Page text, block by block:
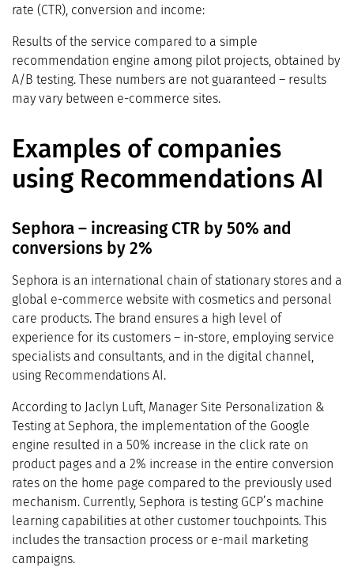
rate (CTR), conversion and income:
Results of the service compared to a simple
recommendation engine among pilot projects, obtained by
A/B testing. These numbers are not guaranteed – results
may vary between e-commerce sites.
Examples of companies
using Recommendations AI
Sephora – increasing CTR by 50% and
conversions by 2%
Sephora is an international chain of stationary stores and a
global e-commerce website with cosmetics and personal
care products. The brand ensures a high level of
experience for its customers – in-store, employing service
specialists and consultants, and in the digital channel,
using Recommendations AI.
According to Jaclyn Luft, Manager Site Personalization &
Testing at Sephora, the implementation of the Google
engine resulted in a 50% increase in the click rate on
product pages and a 2% increase in the entire conversion
rates on the home page compared to the previously used
mechanism. Currently, Sephora is testing GCP’s machine
learning capabilities at other customer touchpoints. This
includes the transaction process or e-mail marketing
campaigns.